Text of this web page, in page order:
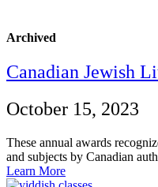
Archived
Canadian Jewish
October 15, 2023
These annual awards
and subjects by Canadian
Learn More